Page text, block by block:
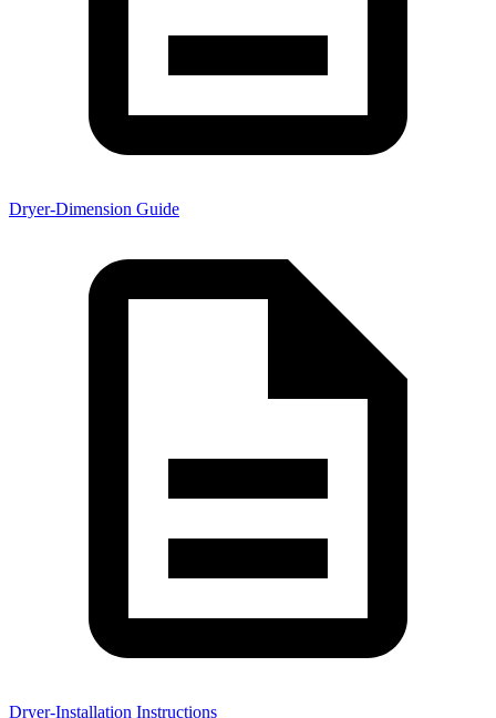
Dryer-Dimension Guide
Dryer-Installation Instructions